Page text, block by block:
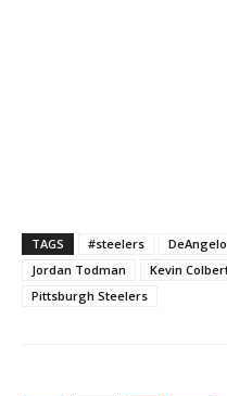
TAGS #steelers
Jordan Todman
Kevin
Pittsburgh Steelers